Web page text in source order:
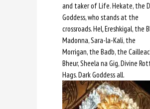
and taker of Life. Hekate, the
Goddess, who stands at the
crossroads. Hel,Ereshkigal, the
Madonna, Sara-la-Kali, the
Morrigan, the Badb, the
Bheur, Sheela na Gig, Divine
Hags. Dark Goddess all.